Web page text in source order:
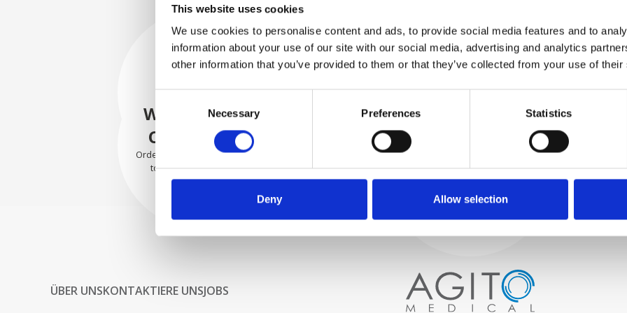
This website uses cookies
We use cookies to personalise content and ads, to provide social media features and to
information about your use of our site with our social media, advertising and analytics
other information that you’ve provided to them or that they’ve collected from your use of
Selection
Necessary Preferences Statistics
Deny Allow selection
Process and
quality control
We begin by carefully selecting
WE TEST
IN-HOUSE
All parts are rigorously tested in
our inhouse facilities to ensure
functionality and reliability is in
SECURELY
PACKED
securely using the appropriate
materials.
WE SHIP WITH
CONFIDENCE
Orders are shipped with speed
to our valued customers
worldwide.
ÜBER UNSKONTAKTIERE UNSJOBS